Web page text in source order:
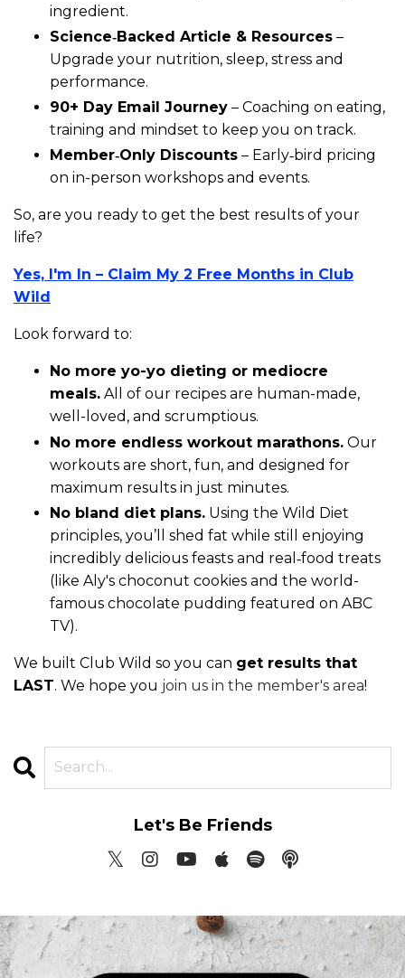
ingredient.
Science‑Backed Article & Resources –
Upgrade your nutrition, sleep, stress and
performance.
90+ Day Email Journey – Coaching on eating,
training and mindset to keep you on track.
Member‑Only Discounts – Early‑bird pricing
on in-person workshops and events.
So, are you ready to get the best results of your
life?
Yes, I'm In – Claim My 2 Free Months in Club
Wild
Look forward to:
N o more yo-yo dieting or mediocre
meals. All of our recipes are human-made,
well-loved, and scrumptious.
No more endless workout marathons. Our
workouts are short, fun, and designed for
maximum results in just minutes.
No bland diet plans. Using the Wild Diet
principles, you’ll shed fat while still enjoying
incredibly delicious feasts and real‑food treats
(like Aly's choconut cookies and the world-
famous chocolate pudding featured on ABC
TV).
We built Club Wild so you can get results that
LAST. We hope you join us in the member's area!
Let's Be Friends